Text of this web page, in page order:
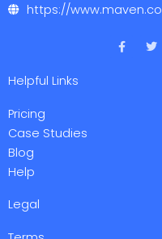
https://www.maven.co
F
a
T
w
Helpful Links
Pricing
Case Studies
Blog
Help
Legal